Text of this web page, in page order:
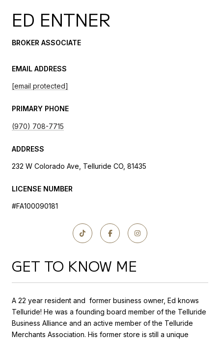
ED ENTNER
BROKER ASSOCIATE
EMAIL ADDRESS
[email protected]
PRIMARY PHONE
(970) 708-7715
ADDRESS
232 W Colorado Ave, Telluride CO, 81435
LICENSE NUMBER
#FA100090181
GET TO KNOW ME
A 22 year resident and former business owner, Ed knows
Telluride! He was a founding board member of the Telluride
Business Alliance and an active member of the Telluride
Merchants Association. His former store is still a unique